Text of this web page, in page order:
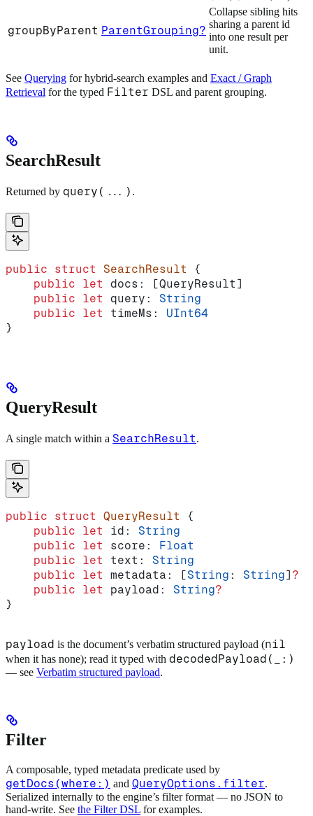
groupByParent ParentGrouping?
Collapse sibling hits
sharing a parent id
into one result per
unit.
See Querying for hybrid-search examples and Exact / Graph
Retrieval for the typed Filter DSL and parent grouping.
SearchResult
Returned by query(...) .
public struct SearchResult
{
    public
let
docs: [QueryResult]
    public
let query: String
    public
let timeMs: UInt64
}
QueryResult
A single match within a SearchResult.
public struct QueryResult
{
    public
let id: String
    public
let score: Float
    public
let text: String
    public
let metadata: [String : String] ?
    public
let payload: String?
}
payload is the document’s verbatim structured payload (nil
when it has none); read it typed with decodedPayload(_:)
— see Verbatim structured payload.
Filter
A composable, typed metadata predicate used by
getDocs(where:) and QueryOptions.filter.
Serialized internally to the engine’s filter format — no JSON to
hand-write. See the Filter DSL for examples.